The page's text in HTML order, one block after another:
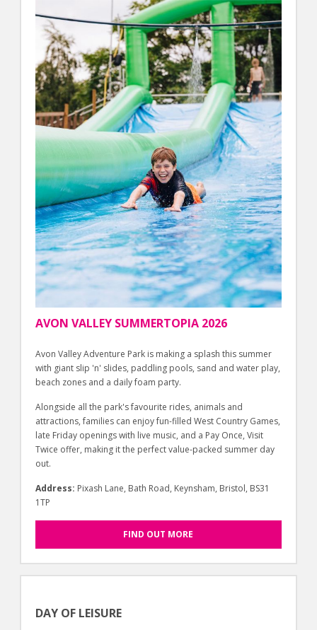
AVON VALLEY SUMMERTOPIA 2026
Avon Valley Adventure Park is making a splash this summer
with giant slip 'n' slides, paddling pools, sand and water play,
beach zones and a daily foam party.
Alongside all the park's favourite rides, animals and
attractions, families can enjoy fun-filled West Country Games,
late Friday openings with live music, and a Pay Once, Visit
Twice offer, making it the perfect value-packed summer day
out.
Address: Pixash Lane, Bath Road, Keynsham, Bristol, BS31
1TP
FIND OUT MORE
DAY OF LEISURE